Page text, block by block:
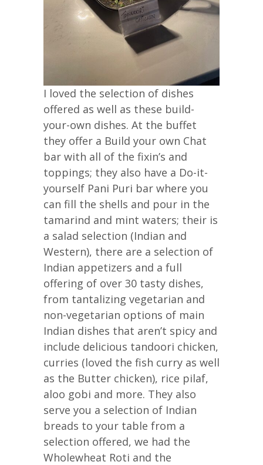
I loved the selection of dishes
offered as well as these build-
your-own dishes. At the buffet
they offer a Build your own Chat
bar with all of the fixin’s and
toppings; they also have a Do-it-
yourself Pani Puri bar where you
can fill the shells and pour in the
tamarind and mint waters; their is
a salad selection (Indian and
Western), there are a selection of
Indian appetizers and a full
offering of over 30 tasty dishes,
from tantalizing vegetarian and
non-vegetarian options of main
Indian dishes that aren’t spicy and
include delicious tandoori chicken,
curries (loved the fish curry as well
as the Butter chicken), rice pilaf,
aloo gobi and more. They also
serve you a selection of Indian
breads to your table from a
selection offered, we had the
Wholewheat Roti and the